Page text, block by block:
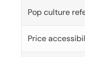
Pop culture
Price